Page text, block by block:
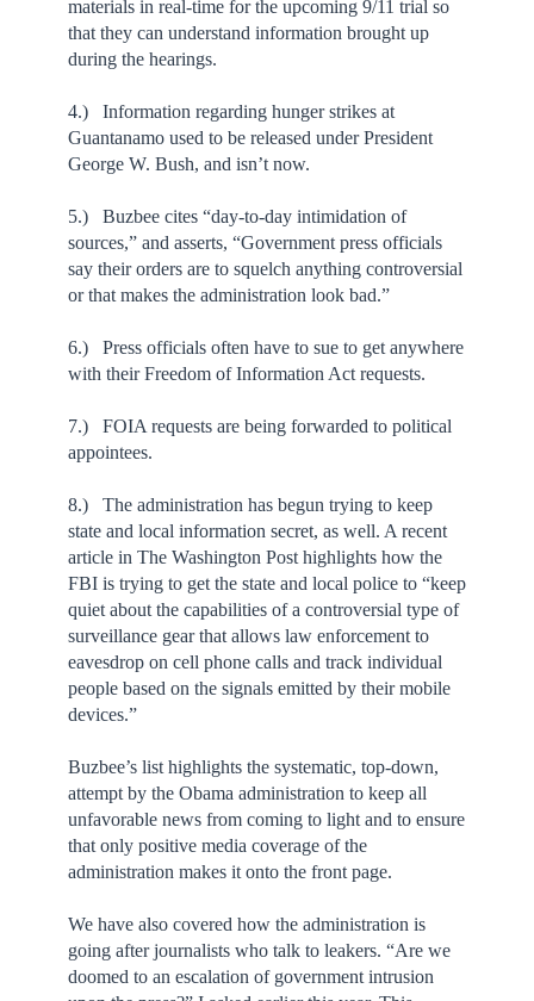
materials in real-time for the upcoming 9/11 trial so
that they can understand information brought up
during the hearings.
4.) Information regarding hunger strikes at
Guantanamo used to be released under President
George W. Bush, and isn’t now.
5.) Buzbee cites “day-to-day intimidation of
sources,” and asserts, “Government press officials
say their orders are to squelch anything controversial
or that makes the administration look bad.”
6.) Press officials often have to sue to get anywhere
with their Freedom of Information Act requests.
7.) FOIA requests are being forwarded to political
appointees.
8.) The administration has begun trying to keep
state and local information secret, as well. A recent
article in The Washington Post highlights how the
FBI is trying to get the state and local police to “keep
quiet about the capabilities of a controversial type of
surveillance gear that allows law enforcement to
eavesdrop on cell phone calls and track individual
people based on the signals emitted by their mobile
devices.”
Buzbee’s list highlights the systematic, top-down,
attempt by the Obama administration to keep all
unfavorable news from coming to light and to ensure
that only positive media coverage of the
administration makes it onto the front page.
We have also covered how the administration is
going after journalists who talk to leakers. “Are we
doomed to an escalation of government intrusion